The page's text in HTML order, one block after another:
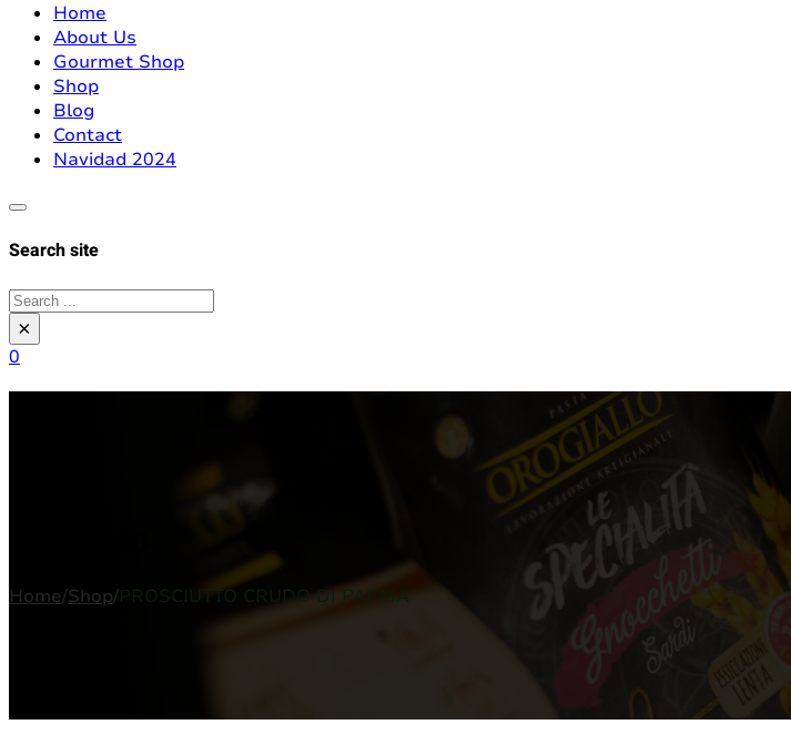
Home
About Us
Gourmet Shop
Shop
Blog
Contact
Navidad 2024
Search site
Search
×
0
Home/Shop/PROSCIUTTO CRUDO DI PARMA